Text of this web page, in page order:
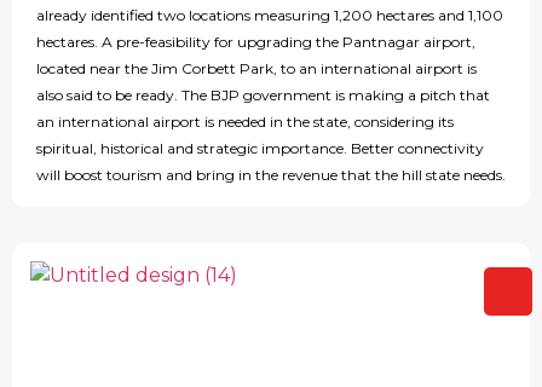
already identified two locations measuring 1,200 hectares and 1,100
hectares. A pre-feasibility for upgrading the Pantnagar airport,
located near the Jim Corbett Park, to an international airport is
also said to be ready. The BJP government is making a pitch that
an international airport is needed in the state, considering its
spiritual, historical and strategic importance. Better connectivity
will boost tourism and bring in the revenue that the hill state needs.